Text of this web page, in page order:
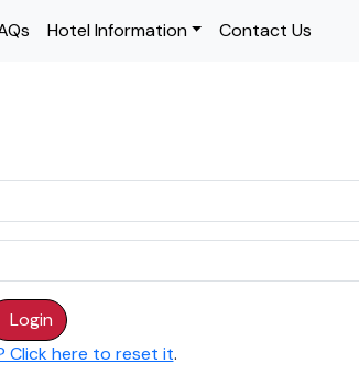
Hotel Information Contact Us
Login
Click here to reset it.